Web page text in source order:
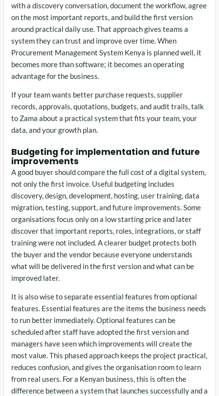
with a discovery conversation, document the workflow, agree
on the most important reports, and build the first version
around practical daily use. That approach gives teams a
system they can trust and improve over time. When
Procurement Management System Kenya is planned well, it
becomes more than software; it becomes an operating
advantage for the business.
If your team wants better purchase requests, supplier
records, approvals, quotations, budgets, and audit trails, talk
to Zama about a practical system that fits your team, your
data, and your growth plan.
Budgeting for implementation and future
improvements
A good buyer should compare the full cost of a digital system,
not only the first invoice. Useful budgeting includes
discovery, design, development, hosting, user training, data
migration, testing, support, and future improvements. Some
organisations focus only on a low starting price and later
discover that important reports, roles, integrations, or staff
training were not included. A clearer budget protects both
the buyer and the vendor because everyone understands
what will be delivered in the first version and what can be
improved later.
It is also wise to separate essential features from optional
features. Essential features are the items the business needs
to run better immediately. Optional features can be
scheduled after staff have adopted the first version and
managers have seen which improvements will create the
most value. This phased approach keeps the project practical,
reduces confusion, and gives the organisation room to learn
from real users. For a Kenyan business, this is often the
difference between a system that launches successfully and a